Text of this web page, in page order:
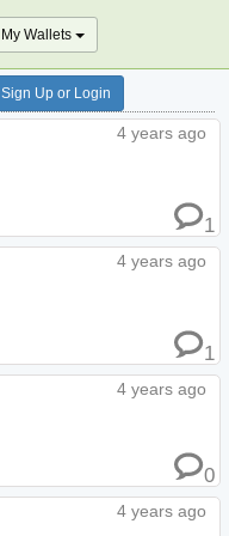
My Wallets
Sign Up or Login
4 years ago
1
4 years ago
1
4 years ago
0
4 years ago